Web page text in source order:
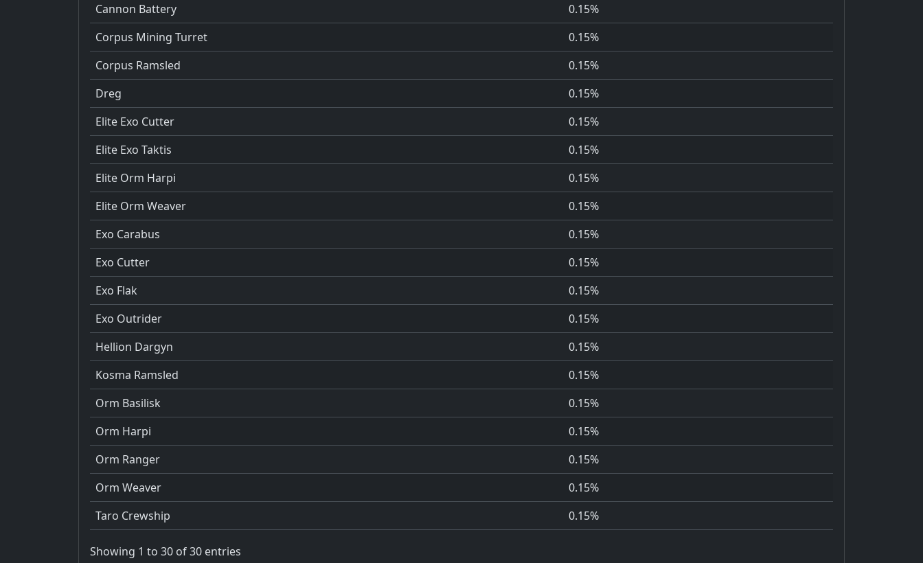
Cannon Battery
0.15%
Corpus Mining Turret
0.15%
Corpus Ramsled
0.15%
Dreg
0.15%
Elite Exo Cutter
0.15%
Elite Exo Taktis
0.15%
Elite Orm Harpi
0.15%
Elite Orm Weaver
0.15%
Exo Carabus
0.15%
Exo Cutter
0.15%
Exo Flak
0.15%
Exo Outrider
0.15%
Hellion Dargyn
0.15%
Kosma Ramsled
0.15%
Orm Basilisk
0.15%
Orm Harpi
0.15%
Orm Ranger
0.15%
Orm Weaver
0.15%
Taro Crewship
0.15%
Showing 1 to 30 of 30 entries